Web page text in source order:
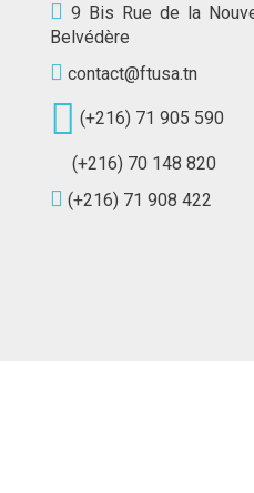
9 Bis Rue de la
Belvédère
contact@ftusa.tn
(+216) 71 905 590
(+216) 70 148 820
(+216) 71 908 422